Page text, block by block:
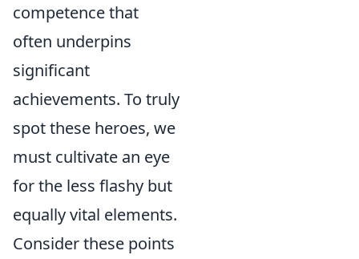
competence that
often underpins
significant
achievements. To truly
spot these heroes, we
must cultivate an eye
for the less flashy but
equally vital elements.
Consider these points